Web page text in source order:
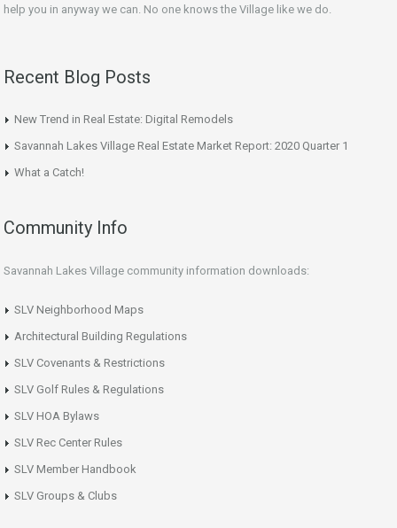
help you in anyway we can. No one knows the Village like we do.
Recent Blog Posts
New Trend in Real Estate: Digital Remodels
Savannah Lakes Village Real Estate Market Report: 2020 Quarter 1
What a Catch!
Community Info
Savannah Lakes Village community information downloads:
SLV Neighborhood Maps
Architectural Building Regulations
SLV Covenants & Restrictions
SLV Golf Rules & Regulations
SLV HOA Bylaws
SLV Rec Center Rules
SLV Member Handbook
SLV Groups & Clubs